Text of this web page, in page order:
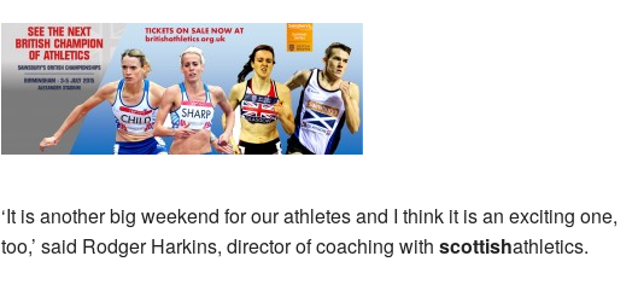
‘It is another big weekend for our athletes and I think it is an exciting one,
too,’ said Rodger Harkins, director of coaching with scottishathletics.